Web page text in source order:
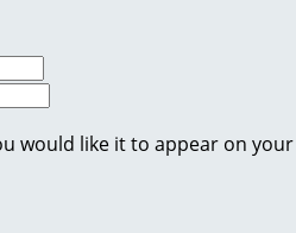
would like it to appear on your